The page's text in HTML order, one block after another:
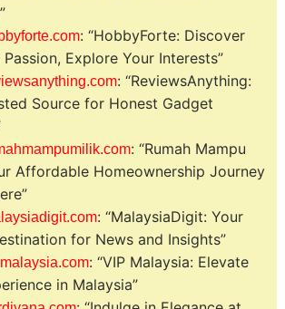
: “HobbyForte: Discover
Explore Your Interests”
: “ReviewsAnything:
Source for Honest Gadget
: “Rumah Mampu
Affordable Homeownership Journey
: “MalaysiaDigit: Your
for News and Insights”
: “VIP Malaysia: Elevate
in Malaysia”